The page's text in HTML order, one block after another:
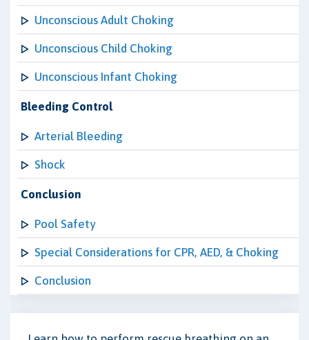
Unconscious Adult Choking
Unconscious Child Choking
Unconscious Infant Choking
Bleeding Control
Arterial Bleeding
Shock
Conclusion
Pool Safety
Special Considerations for CPR, AED, & Choking
Conclusion